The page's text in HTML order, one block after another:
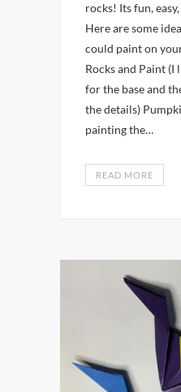
rocks! Its fun,
Here are some
could paint on
Rocks and Paint
for the base and
the details)
painting the…
READ MORE